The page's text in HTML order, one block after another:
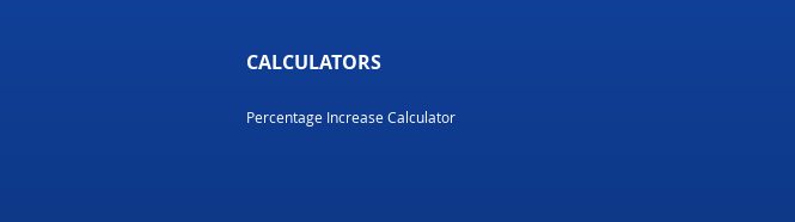
CALCULATORS
Percentage Increase Calculator